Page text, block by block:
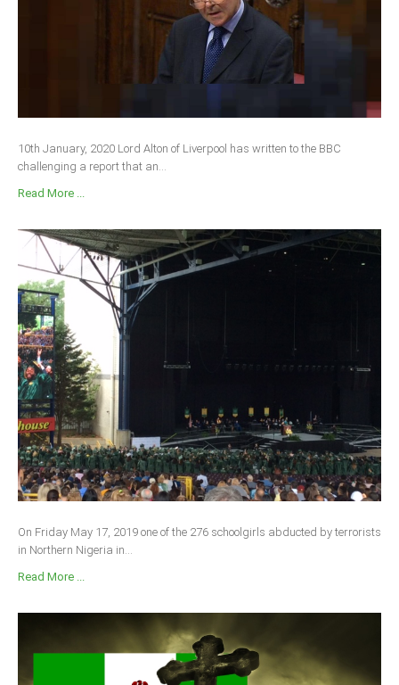
10th January, 2020 Lord Alton of Liverpool has written to the BBC
challenging a report that an...
Read More ...
On Friday May 17, 2019 one of the 276 schoolgirls abducted by terrorists
in Northern Nigeria in...
Read More ...